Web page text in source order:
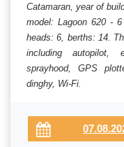
Catamaran, year of
model: Lagoon 620 -
heads: 6, berths: 14.
including autopilot,
sprayhood, GPS
dinghy, Wi-Fi.